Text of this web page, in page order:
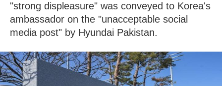
"strong displeasure" was conveyed to Korea's
ambassador on the "unacceptable social
media post" by Hyundai Pakistan.